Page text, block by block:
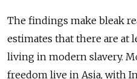
The findings make bleak
estimates that there are at
living in modern slavery.
freedom live in Asia, with